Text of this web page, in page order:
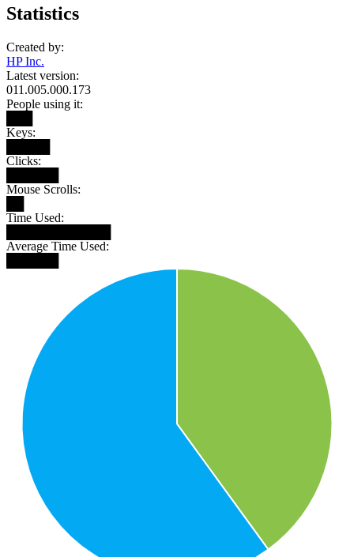
Statistics
Created by:
HP Inc.
Latest version:
011.005.000.173
People using it:
Keys:
Clicks:
Mouse Scrolls:
Time Used:
Average Time Used: